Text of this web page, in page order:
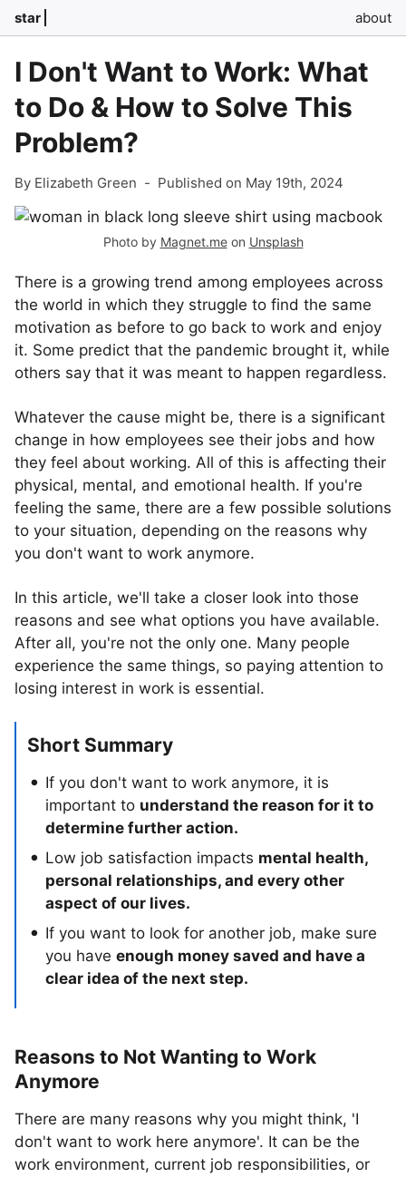
star about
I Don't Want to Work: What
to Do & How to Solve This
Problem?
By Elizabeth Green - Published on May 19th, 2024
Photo by Magnet.meon Unsplash
There is a growing trend among employees across
the world in which they struggle to find the same
motivation as before to go back to work and enjoy
it. Some predict that the pandemic brought it, while
others say that it was meant to happen regardless.
Whatever the cause might be, there is a significant
change in how employees see their jobs and how
they feel about working. All of this is affecting their
physical, mental, and emotional health. If you're
feeling the same, there are a few possible solutions
to your situation, depending on the reasons why
you don't want to work anymore.
In this article, we'll take a closer look into those
reasons and see what options you have available.
After all, you're not the only one. Many people
experience the same things, so paying attention to
losing interest in work is essential.
Short Summary
If you don't want to work anymore, it is
important to understand the reason for it to
determine further action.
Low job satisfaction impacts mental health,
personal relationships, and every other
aspect of our lives.
If you want to look for another job, make sure
you have enough money saved and have a
clear idea of the next step.
Reasons to Not Wanting to Work
Anymore
There are many reasons why you might think, 'I
don't want to work here anymore'. It can be the
work environment, current job responsibilities, or